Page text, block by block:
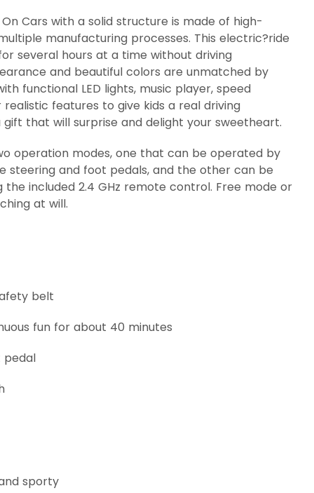
On Cars with a solid structure is made of high-
manufacturing processes. This electric?ride
several hours at a time without driving
and beautiful colors are unmatched by
functional LED lights, music player, speed
features to give kids a real driving
gift that will surprise and delight your sweetheart.
operation modes, one that can be operated by
steering and foot pedals, and the other can be
included 2.4 GHz remote control. Free mode or
at will.
belt
fun for about 40 minutes
pedal
sporty